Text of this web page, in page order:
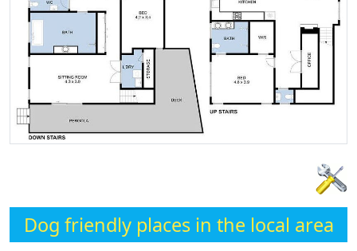
Dog friendly places in the local area